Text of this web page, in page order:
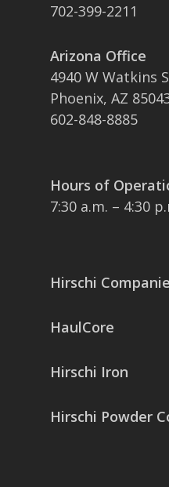
702-399-2211
Arizona Office
4940 W Watkins
Phoenix, AZ
602-848-8885
Hours of
7:30 a.m. – 4:30
Hirschi
HaulCore
Hirschi Iron
Hirschi Powder